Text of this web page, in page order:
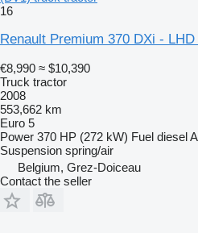
16
Renault Premium 370 DXi - LHD
€8,990 ≈ $10,390
Truck tractor
2008
553,662 km
Euro 5
Power 370 HP (272 kW) Fuel diesel
Suspension spring/air
Belgium, Grez-Doiceau
Contact the seller